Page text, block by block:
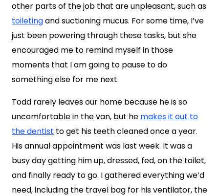
other parts of the job that are unpleasant, such as
toiletingand suctioning mucus. For some time, I’ve
just been powering through these tasks, but she
encouraged me to remind myself in those
moments that I am going to pause to do
something else for me next.
Todd rarely leaves our home because he is so
uncomfortable in the van, but he makes it out to
the dentist to get his teeth cleaned once a year.
His annual appointment was last week. It was a
busy day getting him up, dressed, fed, on the toilet,
and finally ready to go. I gathered everything we’d
need, including the travel bag for his ventilator, the